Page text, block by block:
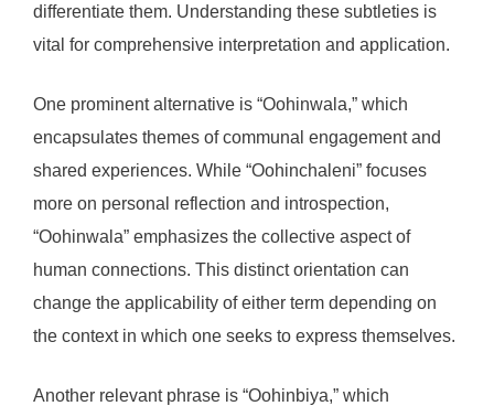
differentiate them. Understanding these subtleties is
vital for comprehensive interpretation and application.
One prominent alternative is “Oohinwala,” which
encapsulates themes of communal engagement and
shared experiences. While “Oohinchaleni” focuses
more on personal reflection and introspection,
“Oohinwala” emphasizes the collective aspect of
human connections. This distinct orientation can
change the applicability of either term depending on
the context in which one seeks to express themselves.
Another relevant phrase is “Oohinbiya,” which